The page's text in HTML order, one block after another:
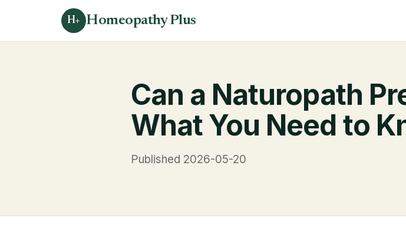
H+ Homeopathy Plus
Can a Naturopath
What You Need to
Published 2026-05-20